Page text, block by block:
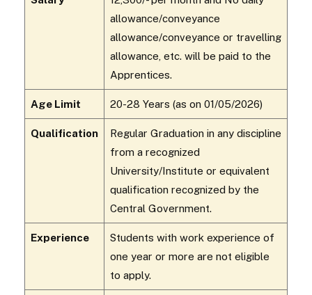
allowance/conveyance
allowance/conveyance or travelling
allowance, etc. will be paid to the
Apprentices.
Age Limit 20-28 Years (as on 01/05/2026)
Qualification
Regular Graduation in any discipline
from a recognized
University/Institute or equivalent
qualification recognized by the
Central Government.
Experience
Students with work experience of
one year or more are not eligible
to apply.